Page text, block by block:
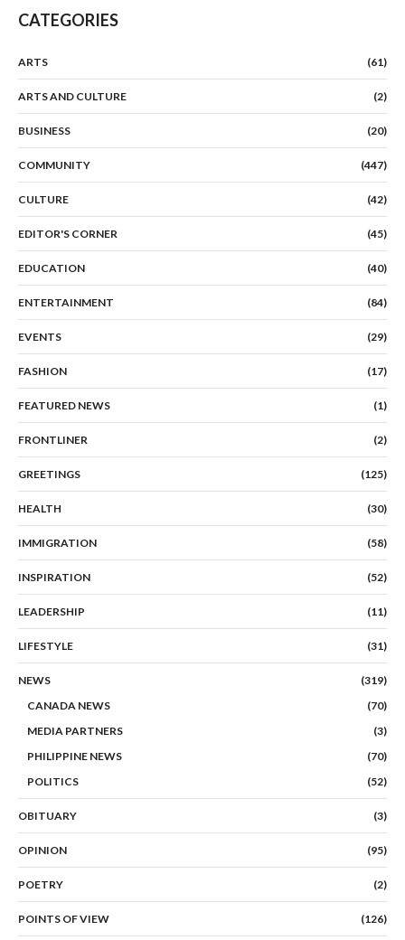
CATEGORIES
ARTS (61)
ARTS AND CULTURE (2)
BUSINESS (20)
COMMUNITY (447)
CULTURE (42)
EDITOR'S CORNER (45)
EDUCATION (40)
ENTERTAINMENT (84)
EVENTS (29)
FASHION (17)
FEATURED NEWS (1)
FRONTLINER (2)
GREETINGS (125)
HEALTH (30)
IMMIGRATION (58)
INSPIRATION (52)
LEADERSHIP (11)
LIFESTYLE (31)
NEWS
(319)
CANADA NEWS
(70)
MEDIA PARTNERS
(3)
PHILIPPINE NEWS
(70)
POLITICS
(52)
OBITUARY (3)
OPINION (95)
POETRY (2)
POINTS OF VIEW (126)